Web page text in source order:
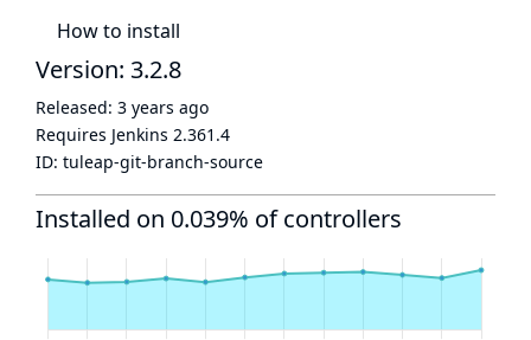
How to install
Version: 3.2.8
Released: 3 years ago
Requires Jenkins 2.361.4
ID: tuleap-git-branch-source
Installed on 0.039% of controllers